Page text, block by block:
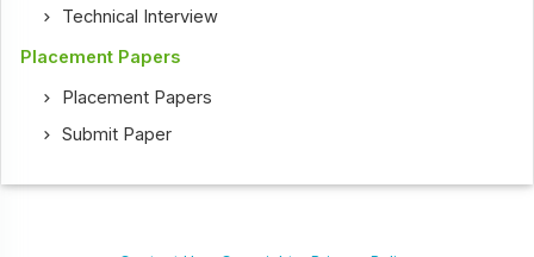
Technical Interview
Placement Papers
Placement Papers
Submit Paper